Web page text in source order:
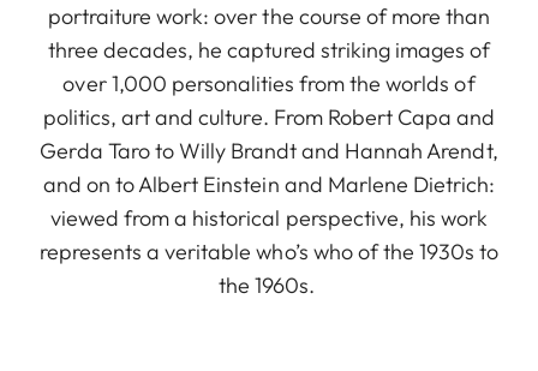
portraiture work: over the course of more than
three decades, he captured striking images of
over 1,000 personalities from the worlds of
politics, art and culture. From Robert Capa and
Gerda Taro to Willy Brandt and Hannah Arendt,
and on to Albert Einstein and Marlene Dietrich:
viewed from a historical perspective, his work
represents a veritable who’s who of the 1930s to
the 1960s.